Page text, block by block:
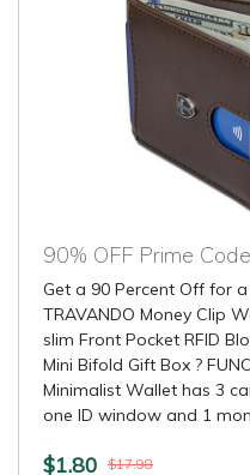
90% OFF Prime
Get a 90 Percent Off for a
TRAVANDO Money Clip
slim Front Pocket RFID
Mini Bifold Gift Box ?
Minimalist Wallet has 3
one ID window and 1
$1.80 $17.98